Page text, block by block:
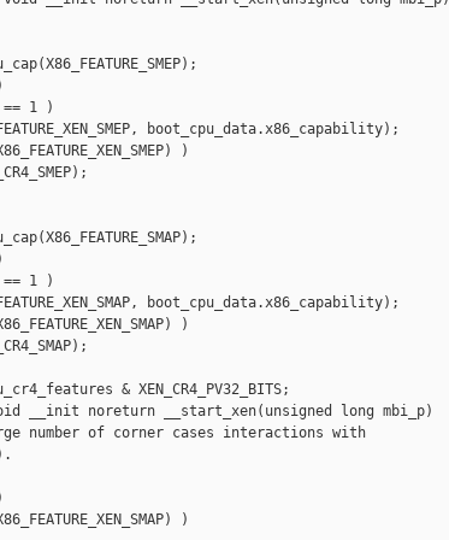
1 )
boot_cpu_data.x86_capability);
)
1 )
boot_cpu_data.x86_capability);
)
& XEN_CR4_PV32_BITS;
void __init noreturn __start_xen(unsigned long mbi_p)
number of corner cases interactions with
)